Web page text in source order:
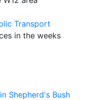
Transport
in the weeks
Shepherd's Bush